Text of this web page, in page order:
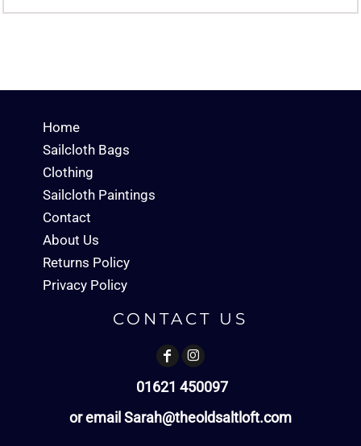
Home
Sailcloth Bags
Clothing
Sailcloth Paintings
Contact
About Us
Returns Policy
Privacy Policy
CONTACT US
01621 450097
or email Sarah@theoldsaltloft.com